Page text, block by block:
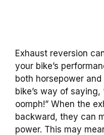
Exhaust reversion
your bike’s
both horsepower
bike’s way of
oomph!” When the
backward, they can
power. This may